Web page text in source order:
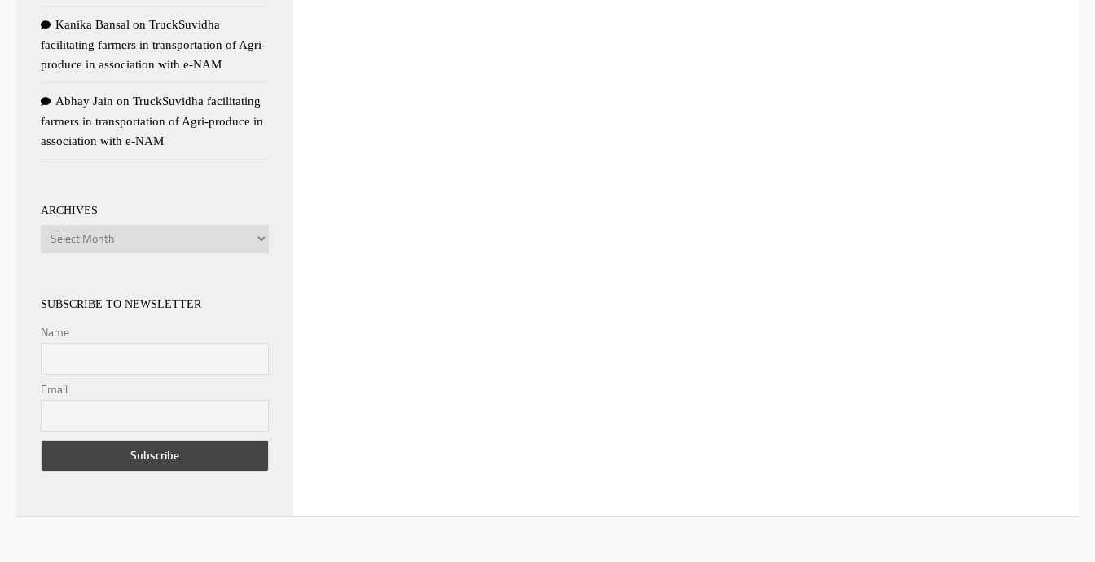
Kanika Bansal on TruckSuvidha
facilitating farmers in transportation of Agri-
produce in association with e-NAM
Abhay Jain on TruckSuvidha facilitating
farmers in transportation of Agri-produce in
association with e-NAM
ARCHIVES
Archives
SUBSCRIBE TO NEWSLETTER
Name
Email